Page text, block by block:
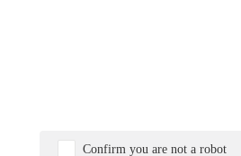
Confirm you are not a robot